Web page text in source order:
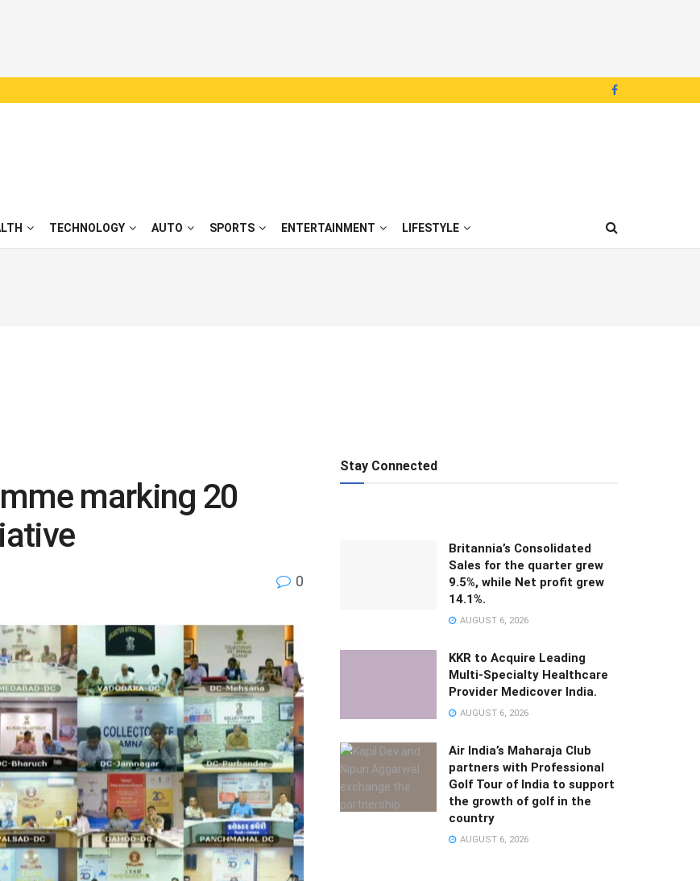
TECHNOLOGY AUTO SPORTS ENTERTAINMENT LIFESTYLE
marking 20
0
Stay Connected
Britannia’s Consolidated
Sales for the quarter grew
9.5%, while Net profit grew
14.1%.
AUGUST 6, 2026
KKR to Acquire Leading
Multi-Specialty Healthcare
Provider Medicover India.
AUGUST 6, 2026
Air India’s Maharaja Club
partners with Professional
Golf Tour of India to support
the growth of golf in the
country
AUGUST 6, 2026